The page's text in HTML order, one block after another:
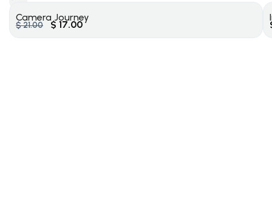
Camera Journey
$21.00 $17.00